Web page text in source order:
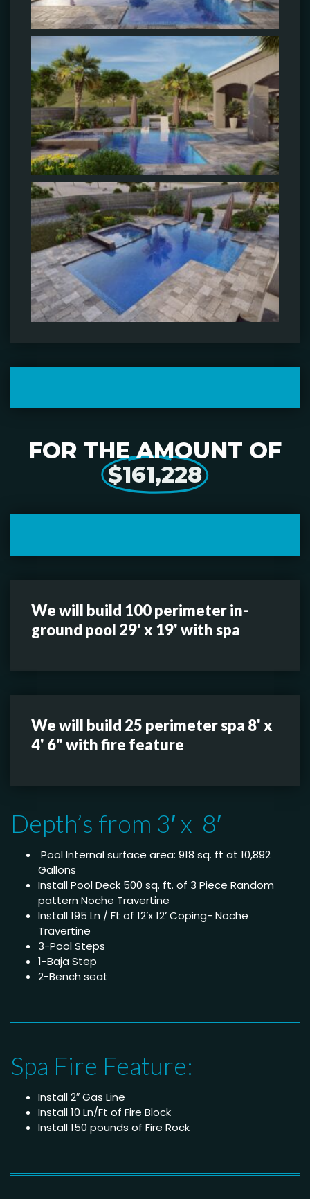
FOR THE AMOUNT OF
$161,228
We will build 100 perimeter in-
ground pool 29' x 19' with spa
We will build 25 perimeter spa 8' x
4' 6" with fire feature
Depth’s from 3′ x 8′
Pool Internal surface area: 918 sq. ft at 10,892
Gallons
Install Pool Deck 500 sq. ft. of 3 Piece Random
pattern Noche Travertine
Install 195 Ln / Ft of 12’x 12’ Coping- Noche
Travertine
3-Pool Steps
1-Baja Step
2-Bench seat
Spa Fire Feature:
Install 2″ Gas Line
Install 10 Ln/Ft of Fire Block
Install 150 pounds of Fire Rock